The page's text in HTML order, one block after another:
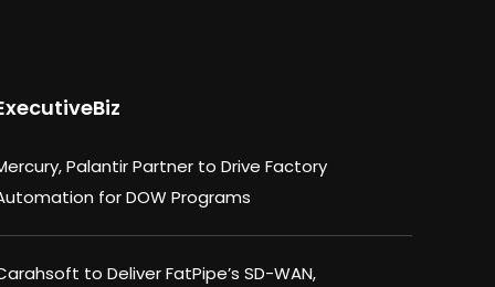
Palantir Partner to Drive Factory
for DOW Programs
to Deliver FatPipe’s SD-WAN,